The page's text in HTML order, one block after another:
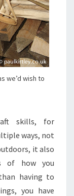
we’d wish to
skills, for
ways, not
it also
of how you
having to
you have